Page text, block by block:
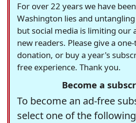
For over 22 years we have
Washington lies and
but social media is limiting our
new readers. Please give a
donation, or buy a year's
free experience. Thank you.
Become a
To become an ad-free
select one of the